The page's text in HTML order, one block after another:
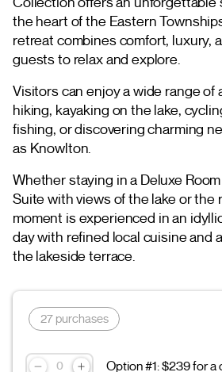
the heart of the Eastern
retreat combines comfort, luxury,
guests to relax and explore.
Visitors can enjoy a wide range of
hiking, kayaking on the lake,
fishing, or discovering charming
as Knowlton.
Whether staying in a Deluxe
Suite with views of the lake or the
moment is experienced in an
day with refined local cuisine and
the lakeside terrace.
27 purchases
Option #1: $239 for a